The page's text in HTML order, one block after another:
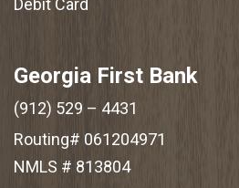
Debit Card
Georgia First Bank
(912) 529 – 4431
Routing# 061204971
NMLS # 813804